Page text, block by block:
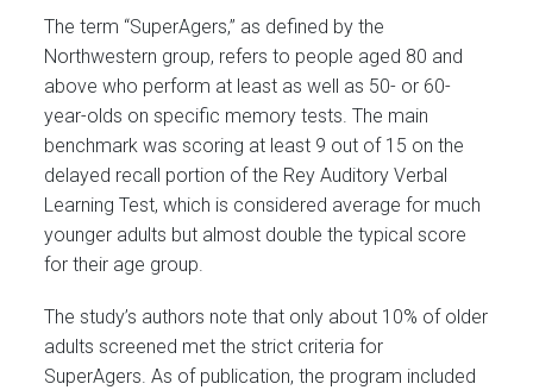
The term “SuperAgers,” as defined by the
Northwestern group, refers to people aged 80 and
above who perform at least as well as 50- or 60-
year-olds on specific memory tests. The main
benchmark was scoring at least 9 out of 15 on the
delayed recall portion of the Rey Auditory Verbal
Learning Test, which is considered average for much
younger adults but almost double the typical score
for their age group.
The study’s authors note that only about 10% of older
adults screened met the strict criteria for
SuperAgers. As of publication, the program included